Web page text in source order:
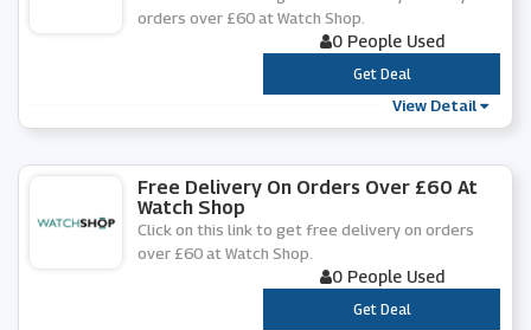
orders over £60 at Watch Shop.
0 People Used
***
Get Deal
View Detail
Free Delivery On Orders Over £60 At
Watch Shop
Click on this link to get free delivery on orders
over £60 at Watch Shop.
0 People Used
***
Get Deal